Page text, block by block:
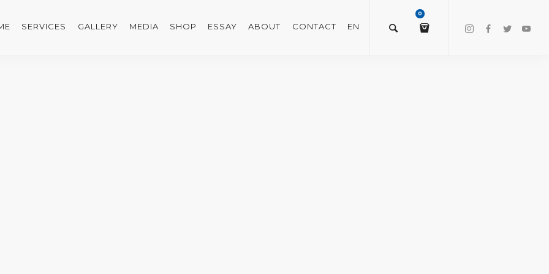
SERVICES GALLERY MEDIA SHOP ESSAY ABOUT CONTACT EN
0